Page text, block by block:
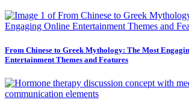
From Chinese to Greek Mythology: The Most
Entertainment Themes and Features